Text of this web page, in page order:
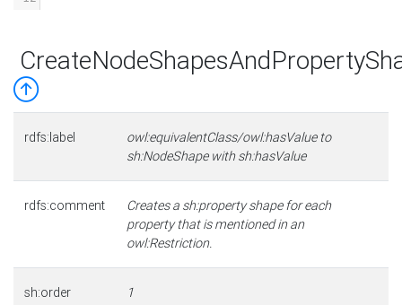
rdfs:label
owl:equivalentClass/owl:hasValue to
sh:NodeShape with sh:hasValue
rdfs:comment
Creates a sh:property shape for each
property that is mentioned in an
owl:Restriction.
sh:order 1